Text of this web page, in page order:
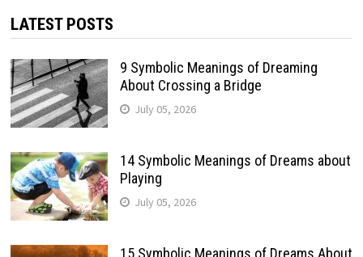
LATEST POSTS
9 Symbolic Meanings of Dreaming
About Crossing a Bridge
July 05, 2026
14 Symbolic Meanings of Dreams about
Playing
July 05, 2026
15 Symbolic Meanings of Dreams About